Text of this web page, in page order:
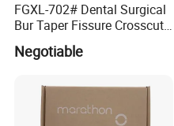
Buyer Notes:
1. All the price are based on
2. The quotation keeps valid
4.Payment accept
FGXL-702# Dental Surgical
Bur Taper Fissure Crosscut
Solid Carbide
Negotiable